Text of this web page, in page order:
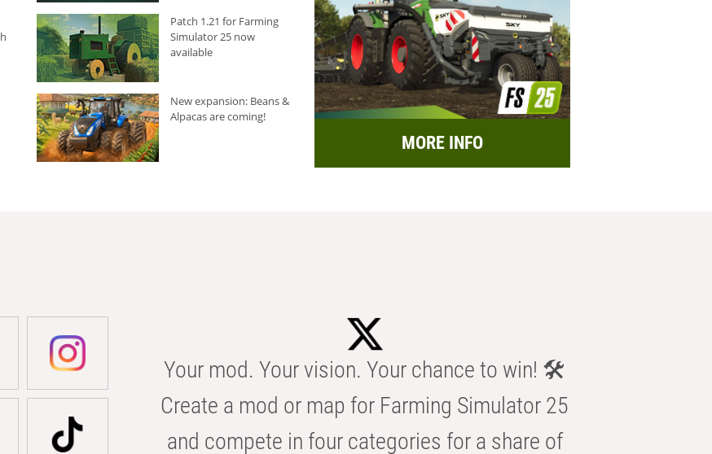
Patch 1.21 for Farming
Simulator 25 now
available
New expansion: Beans &
Alpacas are coming!
MORE INFO
Your mod. Your vision. Your chance to win! 🛠️
Create a mod or map for Farming Simulator 25
and compete in four categories for a share of